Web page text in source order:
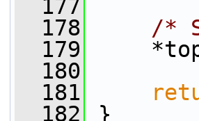
  177
  178
/*
  179
  180
  181
  182
}